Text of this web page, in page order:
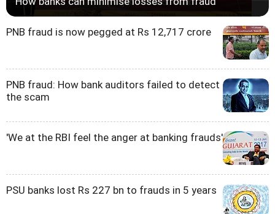
PNB fraud is now pegged at Rs 12,717 crore
PNB fraud: How bank auditors failed to detect
the scam
'We at the RBI feel the anger at banking frauds'
PSU banks lost Rs 227 bn to frauds in 5 years